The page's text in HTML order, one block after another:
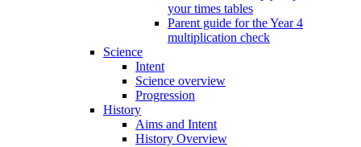
your times tables
Parent guide for the Year 4
multiplication check
Science
Intent
Science overview
Progression
History
Aims and Intent
History Overview